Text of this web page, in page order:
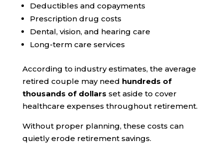
Deductibles and copayments
Prescription drug costs
Dental, vision, and hearing care
Long-term care services
According to industry estimates, the average
retired couple may need hundreds of
thousands of dollars set aside to cover
healthcare expenses throughout retirement.
Without proper planning, these costs can
quietly erode retirement savings.